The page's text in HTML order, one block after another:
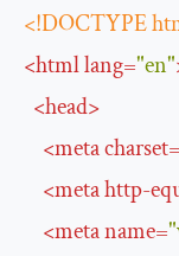
<!DOCTYPE
<htmllang="en"
<head>
<metacharset=
<metahttp-
<metaname=